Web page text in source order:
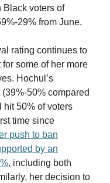
Black voters of
29% from June.
rating continues to
some of her more
Hochul’s
50% compared
hit 50% of voters
time since
push to ban
by an
, including both
her decision to